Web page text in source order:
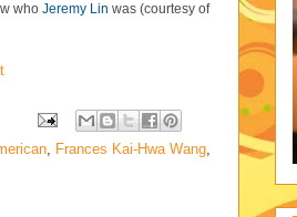
who Jeremy Lin was (courtesy of
, Frances Kai-Hwa Wang,